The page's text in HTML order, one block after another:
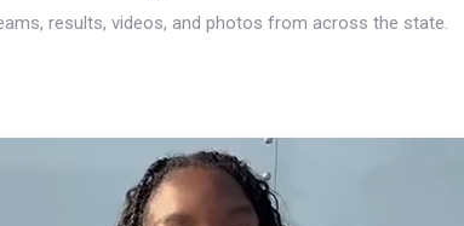
results, videos, and photos from across the state.